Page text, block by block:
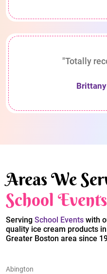
"Totally
Areas We
School Events
Serving School Events with
quality ice cream products
Greater Boston area since
Abington